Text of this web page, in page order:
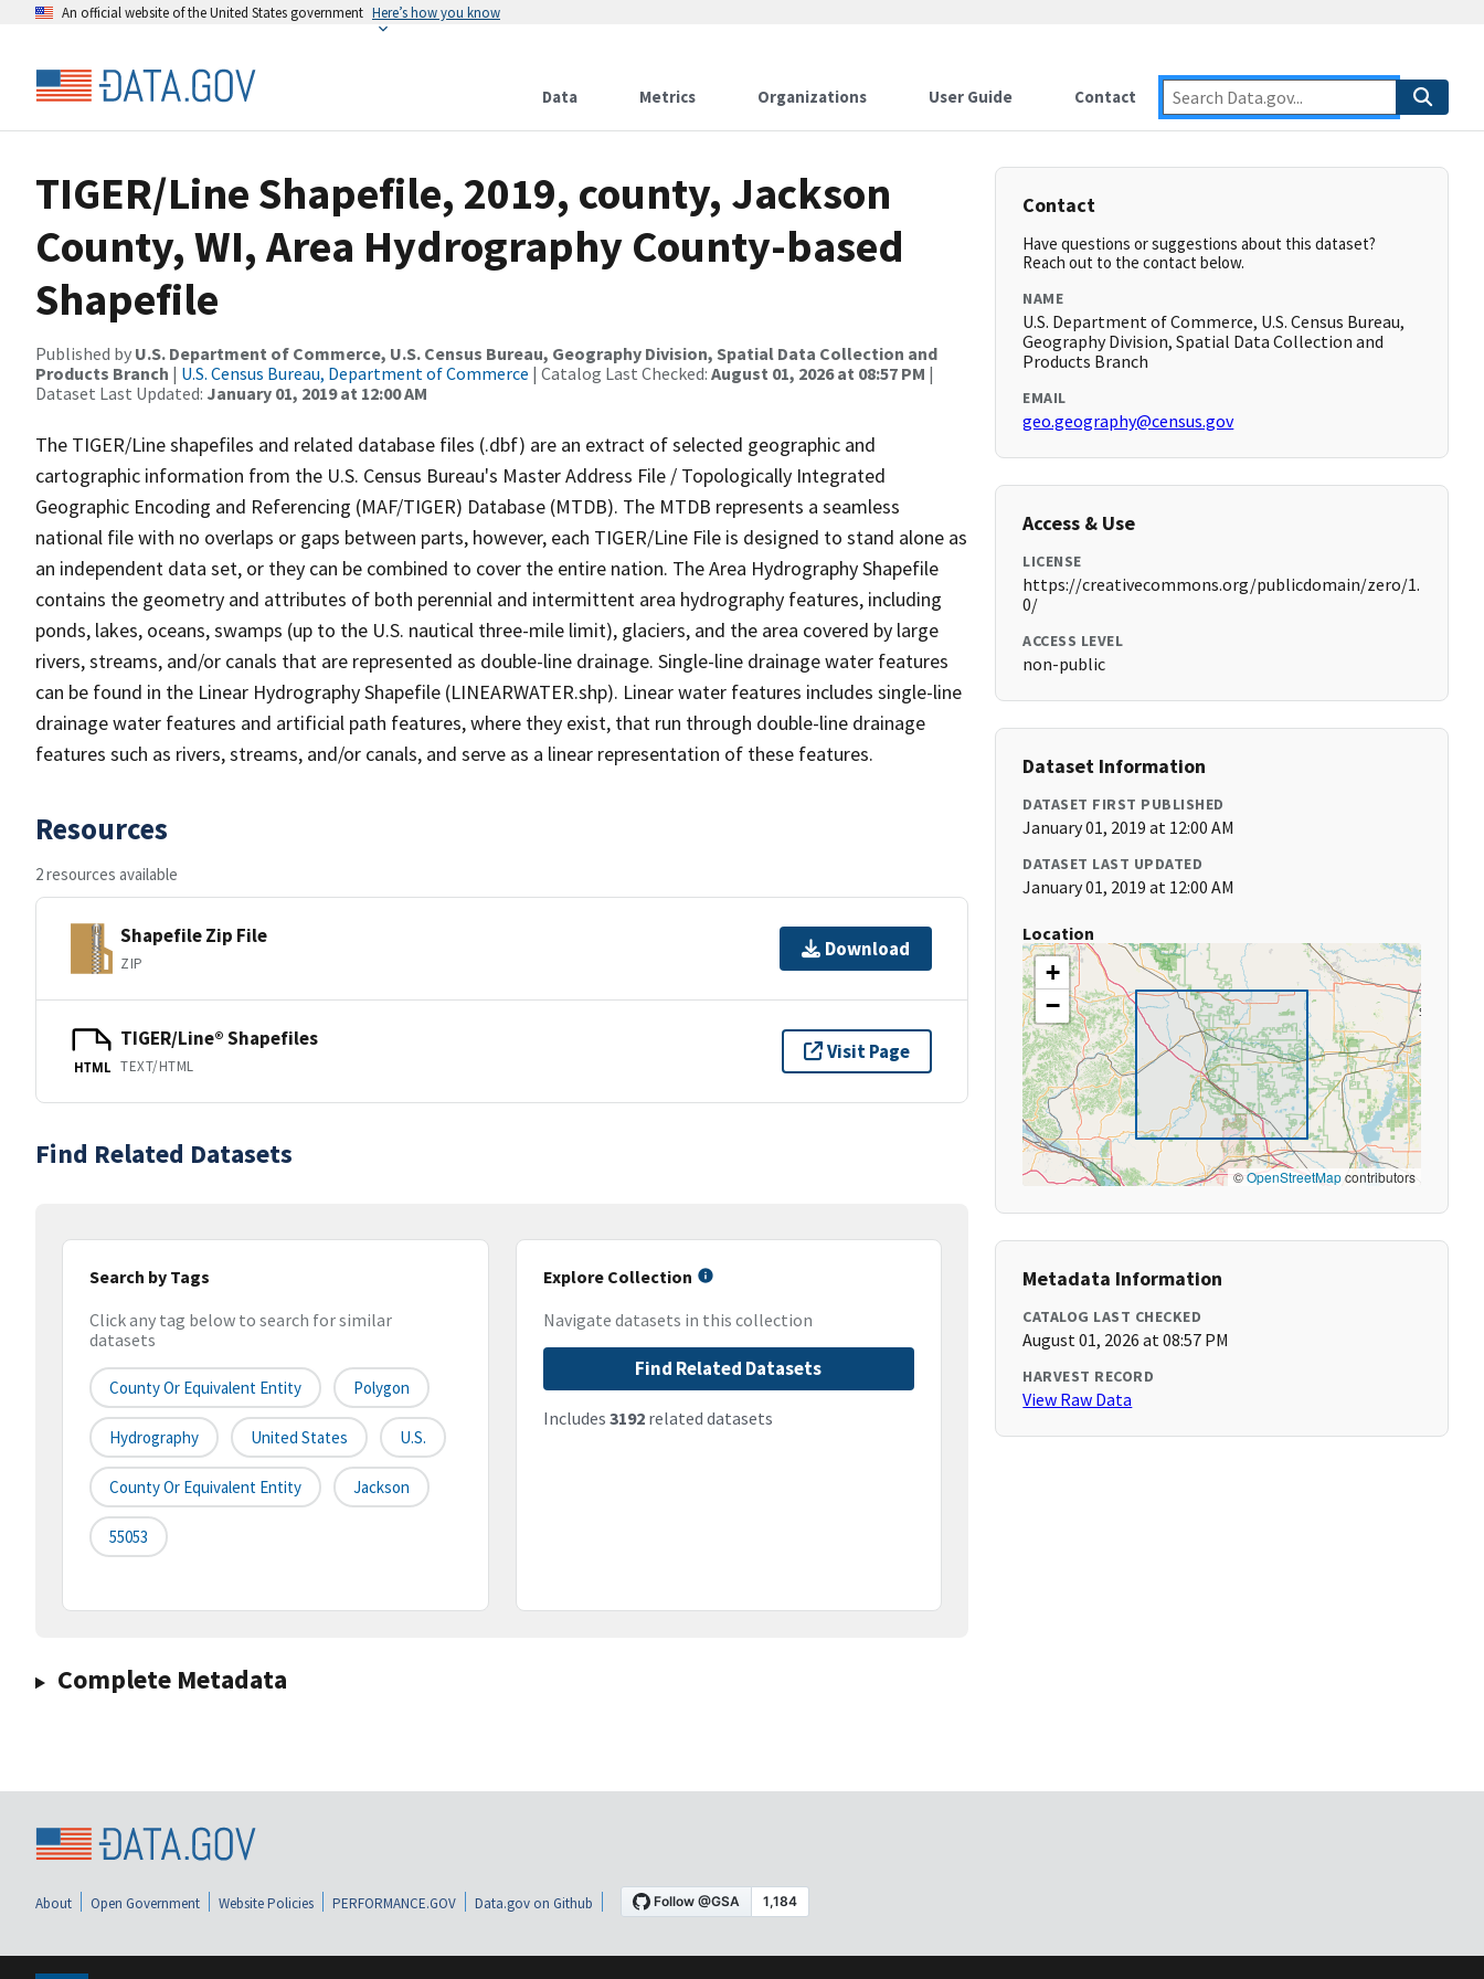
An official website of the United States government Here’s how you know
Data Metrics Organizations User Guide Contact
TIGER/Line Shapefile, 2019, county, Jackson
County, WI, Area Hydrography County-based
Shapefile
Published by U.S. Department of Commerce, U.S. Census Bureau, Geography Division, Spatial Data Collection and
Products Branch | U.S. Census Bureau, Department of Commerce | Catalog Last Checked: August 01, 2026 at 08:57 PM |
Dataset Last Updated: January 01, 2019 at 12:00 AM
The TIGER/Line shapefiles and related database files (.dbf) are an extract of selected geographic and
cartographic information from the U.S. Census Bureau's Master Address File / Topologically Integrated
Geographic Encoding and Referencing (MAF/TIGER) Database (MTDB). The MTDB represents a seamless
national file with no overlaps or gaps between parts, however, each TIGER/Line File is designed to stand alone as
an independent data set, or they can be combined to cover the entire nation. The Area Hydrography Shapefile
contains the geometry and attributes of both perennial and intermittent area hydrography features, including
ponds, lakes, oceans, swamps (up to the U.S. nautical three-mile limit), glaciers, and the area covered by large
rivers, streams, and/or canals that are represented as double-line drainage. Single-line drainage water features
can be found in the Linear Hydrography Shapefile (LINEARWATER.shp). Linear water features includes single-line
drainage water features and artificial path features, where they exist, that run through double-line drainage
features such as rivers, streams, and/or canals, and serve as a linear representation of these features.
Resources
2 resources available
Shapefile Zip File
ZIP
Download
HTML
TIGER/Line® Shapefiles
TEXT/HTML
Visit Page
Find Related Datasets
Search by Tags
Click any tag below to search for similar
datasets
County Or Equivalent Entity Polygon
Hydrography United States U.S.
County Or Equivalent Entity Jackson
55053
Explore Collection
Navigate datasets in this collection
Find Related Datasets
Includes 3192related datasets
Complete Metadata
Contact
Have questions or suggestions about this dataset?
Reach out to the contact below.
NAME
U.S. Department of Commerce, U.S. Census Bureau,
Geography Division, Spatial Data Collection and
Products Branch
EMAIL
geo.geography@census.gov
Access & Use
LICENSE
https://creativecommons.org/publicdomain/zero/1.
0/
ACCESS LEVEL
non-public
Dataset Information
DATASET FIRST PUBLISHED
January 01, 2019 at 12:00 AM
DATASET LAST UPDATED
January 01, 2019 at 12:00 AM
Location
+
−
©OpenStreetMapcontributors
Metadata Information
CATALOG LAST CHECKED
August 01, 2026 at 08:57 PM
HARVEST RECORD
View Raw Data
About Open Government Website Policies PERFORMANCE.GOV Data.gov on Github